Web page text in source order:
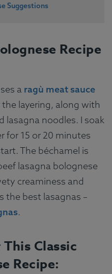
Suggestions
Recipe
a ragù meat sauce
layering, along with
lasagna noodles. I soak
for 15 or 20 minutes
The béchamel is
lasagna bolognese
creaminess and
the best lasagnas –
.
Classic
Recipe: